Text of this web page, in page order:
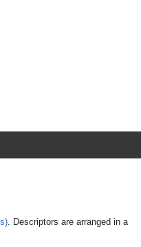
. Descriptors are arranged in a